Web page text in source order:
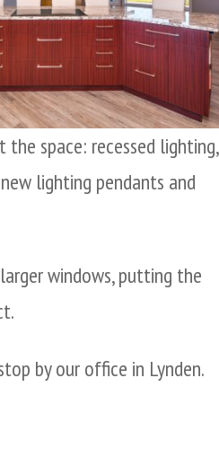
space: recessed lighting,
lighting pendants and
windows, putting the
by our office in Lynden.